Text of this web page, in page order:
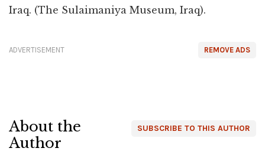
Iraq. (The Sulaimaniya Museum, Iraq).
REMOVE ADS
ADVERTISEMENT
SUBSCRIBE TO THIS AUTHOR
About the
Author